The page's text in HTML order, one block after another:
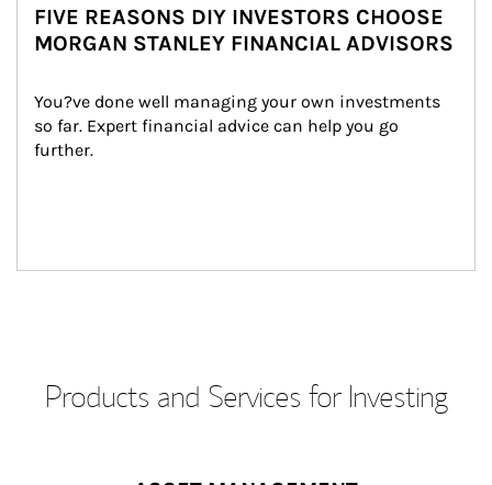
FIVE REASONS DIY INVESTORS CHOOSE
MORGAN STANLEY FINANCIAL ADVISORS
You?ve done well managing your own investments
so far. Expert financial advice can help you go
further.
Products and Services for Investing